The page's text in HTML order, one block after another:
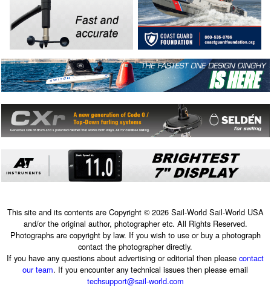
This site and its contents are Copyright © 2026 Sail-World Sail-World USA
and/or the original author, photographer etc. All Rights Reserved.
Photographs are copyright by law. If you wish to use or buy a photograph
contact the photographer directly.
If you have any questions about advertising or editorial then pleasecontact
our team. If you encounter any technical issues then please email
techsupport@sail-world.com